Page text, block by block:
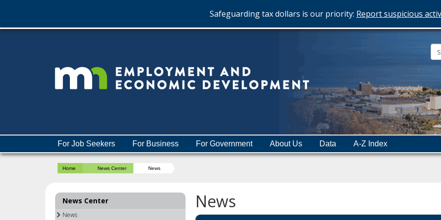
skip
Safeguarding tax dollars is our priority: Report suspicious
Department
of
Employment
and
Economic
help:
For Job Seekers For Business For Government About Us Data A-Z Index
Home News Center News
News
News Center
News